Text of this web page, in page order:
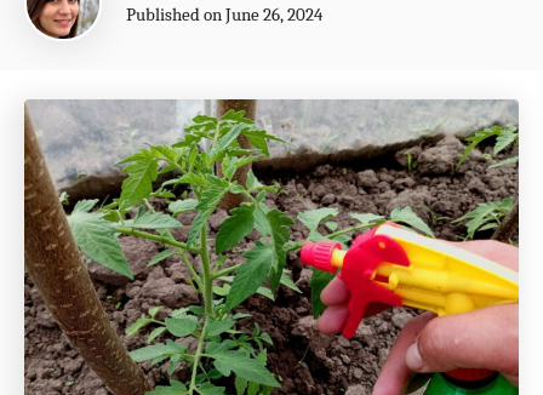
u
r
Published on June 26, 2024